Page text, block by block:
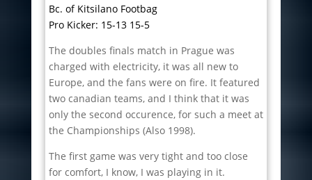
Bc. of Kitsilano Footbag
Pro Kicker: 15-13 15-5
The doubles finals match in Prague was
charged with electricity, it was all new to
Europe, and the fans were on fire. It featured
two canadian teams, and I think that it was
only the second occurence, for such a meet at
the Championships (Also 1998).
The first game was very tight and too close
for comfort, I know, I was playing in it.